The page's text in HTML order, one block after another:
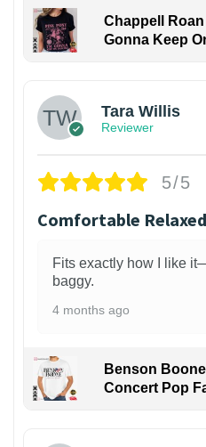
Chappell
Gonna Keep
Tara Willis
Reviewer
5/5
Comfortable
Fits exactly how I like
baggy.
4 months ago
Benson
Concert Pop